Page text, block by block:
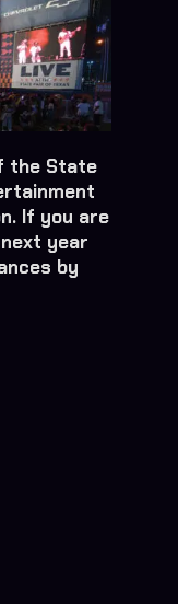
the State
If you are
year
by